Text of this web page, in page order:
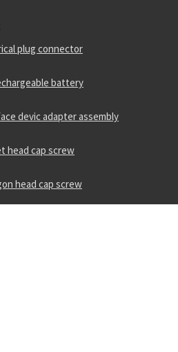
plug connector
battery
devic adapter assembly
head cap screw
head cap screw